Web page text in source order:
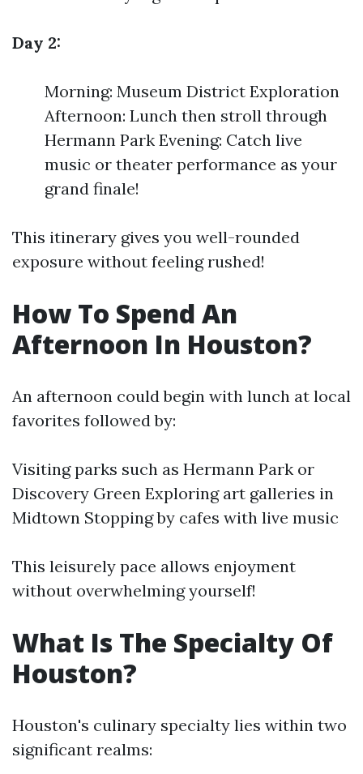
Day 2:
Morning: Museum District Exploration
Afternoon: Lunch then stroll through
Hermann Park Evening: Catch live
music or theater performance as your
grand finale!
This itinerary gives you well-rounded
exposure without feeling rushed!
How To Spend An
Afternoon In Houston?
An afternoon could begin with lunch at local
favorites followed by:
Visiting parks such as Hermann Park or
Discovery Green Exploring art galleries in
Midtown Stopping by cafes with live music
This leisurely pace allows enjoyment
without overwhelming yourself!
What Is The Specialty Of
Houston?
Houston's culinary specialty lies within two
significant realms: